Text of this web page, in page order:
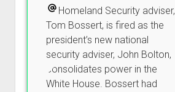
Homeland Security adviser,
Tom Bossert, is fired as the
president’s new national
security adviser, John Bolton,
consolidates power in the
White House. Bossert had